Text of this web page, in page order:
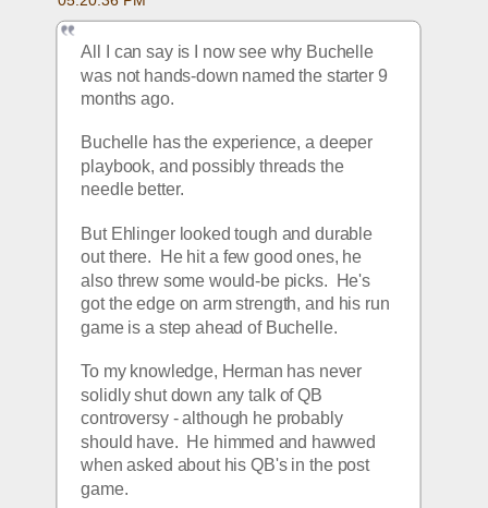
All I can say is I now see why Buchelle
was not hands-down named the starter 9
months ago.
Buchelle has the experience, a deeper
playbook, and possibly threads the
needle better.
But Ehlinger looked tough and durable
out there.  He hit a few good ones, he
also threw some would-be picks.  He's
got the edge on arm strength, and his run
game is a step ahead of Buchelle.
To my knowledge, Herman has never
solidly shut down any talk of QB
controversy - although he probably
should have.  He himmed and hawwed
when asked about his QB's in the post
game.